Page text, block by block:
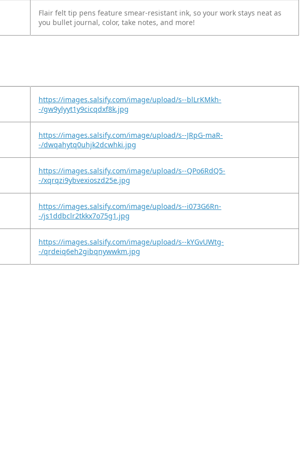
Flair felt tip pens feature smear-resistant ink, so your work stays neat as
you bullet journal, color, take notes, and more!
https://images.salsify.com/image/upload/s--blLrKMkh-
-/gw9ylyyt1y9cicqdxf8k.jpg
https://images.salsify.com/image/upload/s--JRpG-maR-
-/dwqahytq0uhjk2dcwhki.jpg
https://images.salsify.com/image/upload/s--QPo6RdQ5-
-/xqrqzi9ybvexioszd25e.jpg
https://images.salsify.com/image/upload/s--i073G6Rn-
-/js1ddbclr2tkkx7o75g1.jpg
https://images.salsify.com/image/upload/s--kYGvUWtg-
-/qrdeiq6eh2gibqnywwkm.jpg